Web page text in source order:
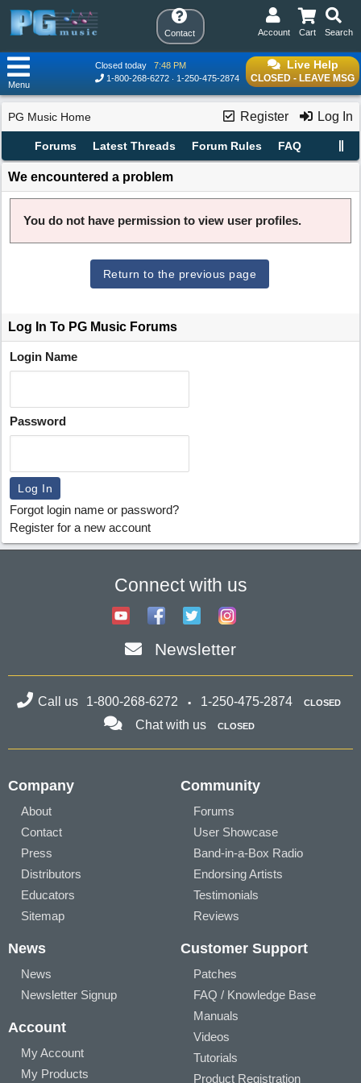
Contact Search
Cart
Account
Live Help
CLOSED - LEAVE MSG
Closed today
7:48 PM
1-800-268-6272
1-250-475-2874
Menu
Register Log In
PG Music Home
Forums Latest Threads Forum Rules FAQ
We encountered a problem
You do not have permission to view user profiles.
Return to the previous page
Log In To PG Music Forums
Login Name
Password
Forgot login name or password?
Register for a new account
Connect with us
Newsletter
Call us 1-800-268-6272 1-250-475-2874 CLOSED
Chat with us CLOSED
Company
About
Contact
Press
Distributors
Educators
Sitemap
Community
Forums
User Showcase
Band-in-a-Box Radio
Endorsing Artists
Testimonials
Reviews
News
News
Newsletter Signup
Account
My Account
My Products
Customer Support
Patches
FAQ / Knowledge Base
Manuals
Videos
Tutorials
Product Registration